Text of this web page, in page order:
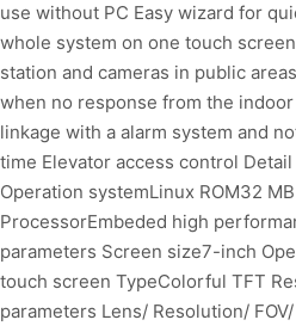
use without PC Easy wizard for
whole system on one touch
station and cameras in public
when no response from the
linkage with a alarm system and
time Elevator access control
Operation systemLinux ROM32
ProcessorEmbeded high
parameters Screen size7-inch
touch screen TypeColorful TFT
parameters Lens/ Resolution/